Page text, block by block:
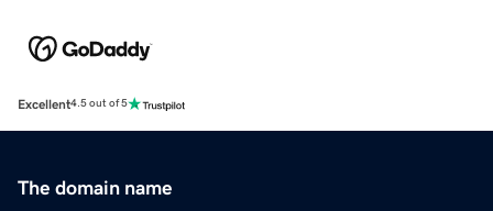
Excellent4.5 out of 5
The domain name